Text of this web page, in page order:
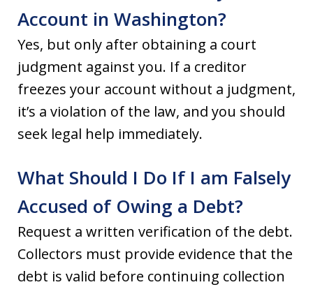
Account in Washington?
Yes, but only after obtaining a court
judgment against you. If a creditor
freezes your account without a judgment,
it’s a violation of the law, and you should
seek legal help immediately.
What Should I Do If I am Falsely
Accused of Owing a Debt?
Request a written verification of the debt.
Collectors must provide evidence that the
debt is valid before continuing collection